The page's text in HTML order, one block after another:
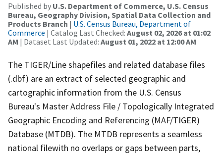
Published by U.S. Department of Commerce, U.S. Census
Bureau, Geography Division, Spatial Data Collection and
Products Branch | U.S. Census Bureau, Department of
Commerce | Catalog Last Checked: August 02, 2026 at 01:02
AM | Dataset Last Updated: August 01, 2022 at 12:00 AM
The TIGER/Line shapefiles and related database files
(.dbf) are an extract of selected geographic and
cartographic information from the U.S. Census
Bureau's Master Address File / Topologically Integrated
Geographic Encoding and Referencing (MAF/TIGER)
Database (MTDB). The MTDB represents a seamless
national filewith no overlaps or gaps between parts,